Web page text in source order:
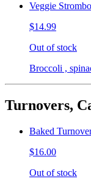
Veggie
$14.99
Out of stock
Broccoli ,
Turnovers,
Baked
$16.00
Out of stock